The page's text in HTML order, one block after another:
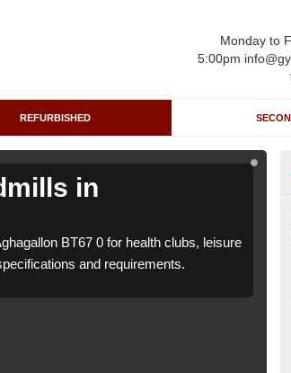
Monday to
5:00pm
REFURBISHED
in
BT67 0 for health clubs, leisure
and requirements.